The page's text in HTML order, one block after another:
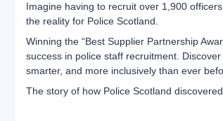
Imagine having to recruit over 1,900
the reality for Police Scotland.
Winning the “Best Supplier Partnership
success in police staff recruitment. Discover
smarter, and more inclusively than ever
The story of how Police Scotland